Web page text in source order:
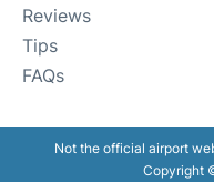
Reviews
Tips
FAQs
Not the official airport
Copyright